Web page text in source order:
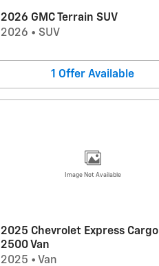
2026 GMC Terrain SUV
2026 • SUV
1 Offer Available
Image Not Available
2025 Chevrolet Express Cargo
2500 Van
2025 • Van